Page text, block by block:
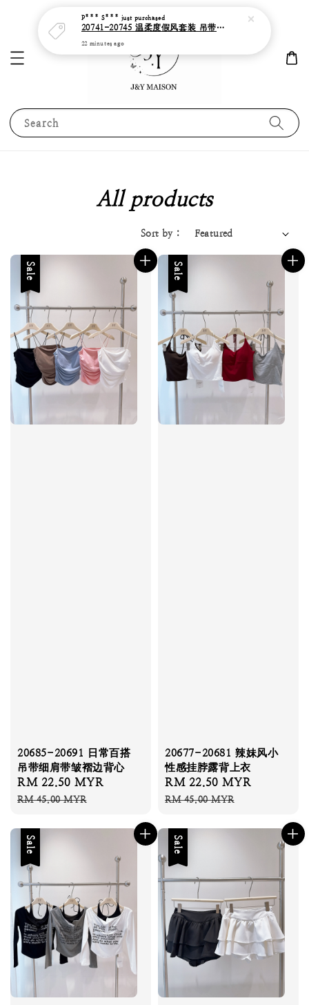
Search
All products
Sort by :
Sale
20685-20691 日常百搭
吊带细肩带皱褶边背心
Sale
price
RM 22.50 MYR
RM 45.00 MYR
Sale
20677-20681 辣妹风小
性感挂脖露背上衣
Sale
price
RM 22.50 MYR
RM 45.00 MYR
Sale Sale